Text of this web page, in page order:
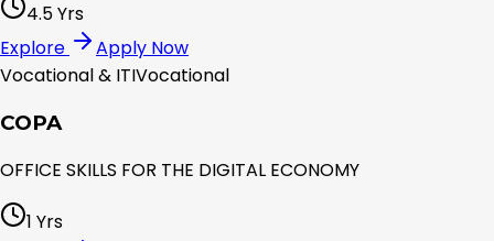
4.5 Yrs
Explore
Apply Now
Vocational & ITIVocational
COPA
OFFICE SKILLS FOR THE DIGITAL ECONOMY
1 Yrs